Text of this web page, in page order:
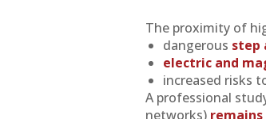
The proximity of
dangerous step
electric and
increased risks
A professional
networks)